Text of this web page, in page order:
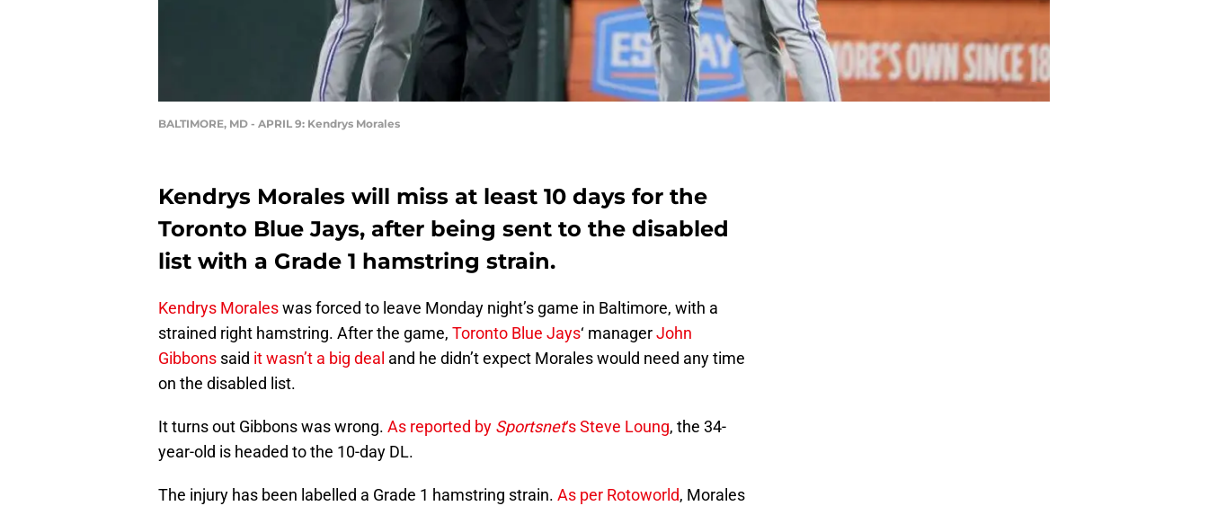
BALTIMORE, MD - APRIL 9: Kendrys Morales
Kendrys Morales will miss at least 10 days for the
Toronto Blue Jays, after being sent to the disabled
list with a Grade 1 hamstring strain.
Kendrys Moraleswas forced to leave Monday night’s game in Baltimore, with a
strained right hamstring. After the game, Toronto Blue Jays‘ managerJohn
Gibbons said it wasn’t a big deal and he didn’t expect Morales would need any time
on the disabled list.
It turns out Gibbons was wrong. As reported by Sportsnet‘s Steve Loung, the 34-
year-old is headed to the 10-day DL.
The injury has been labelled a Grade 1 hamstring strain. As per Rotoworld, Morales